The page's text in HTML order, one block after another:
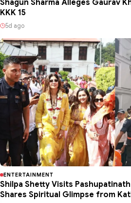
Shagun Sharma Alleges Gaurav
KKK 15
5d ago
ENTERTAINMENT
Shilpa Shetty Visits
Shares Spiritual Glimpse from